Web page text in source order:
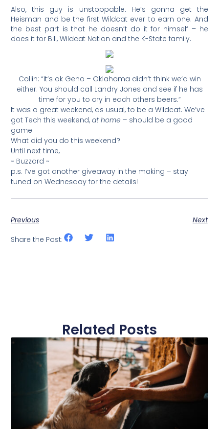
Also, this guy is unstoppable. He’s gonna get the
Heisman and be the first Wildcat ever to earn one. And
the best part is that he doesn’t do it for himself – he
does it for Bill, Wildcat Nation and the K-State family.
Collin: “It’s ok Geno – Oklahoma didn’t think we’d win
either. You should call Landry Jones and see if he has
time for you to cry in each others beers.”
It was a great weekend, as usual, to be a Wildcat. We’ve
got Tech this weekend,at home – should be a good
game.
What did you do this weekend?
Until next time,
~ Buzzard ~
p.s. I’ve got another giveaway in the making – stay
tuned on Wednesday for the details!
Previous
Next
Share the Post:
Related Posts